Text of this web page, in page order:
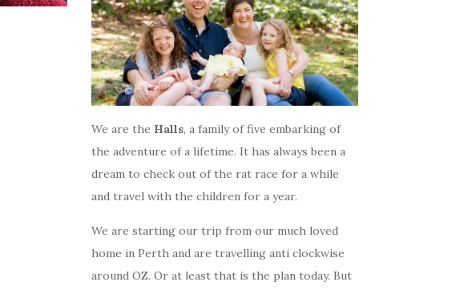
We are the Halls, a family of five embarking of
the adventure of a lifetime. It has always been a
dream to check out of the rat race for a while
and travel with the children for a year.
We are starting our trip from our much loved
home in Perth and are travelling anti clockwise
around OZ. Or at least that is the plan today. But